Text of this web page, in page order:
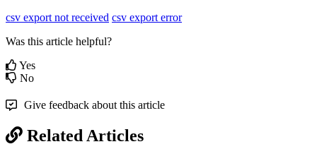
csv export not received csv export error
Was this article helpful?
Yes
No
Give feedback about this article
Related Articles